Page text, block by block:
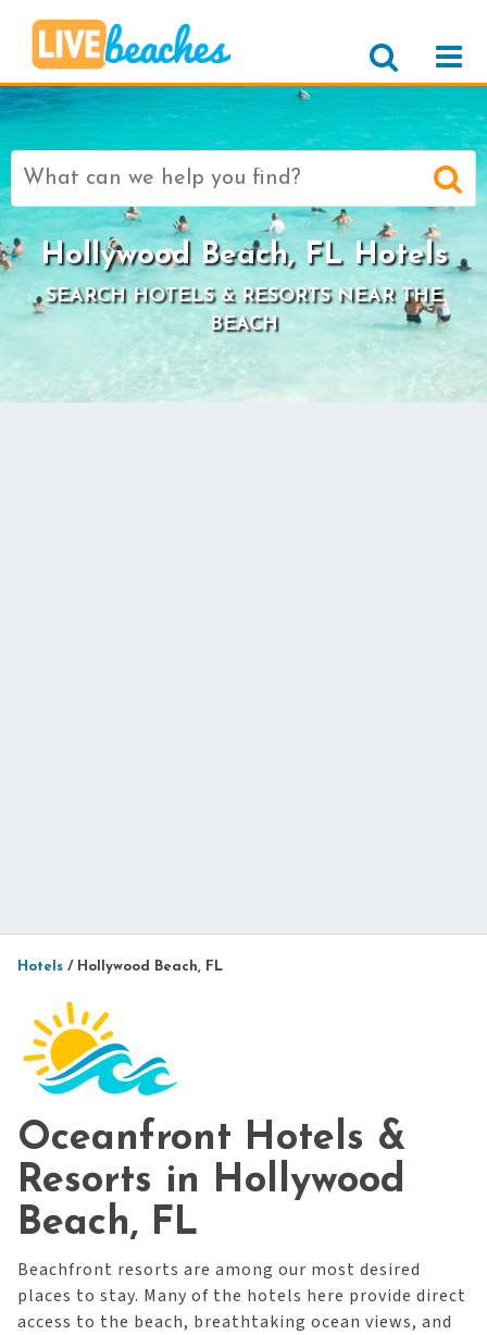
Search
for:
Hollywood Beach, FL Hotels
SEARCH HOTELS & RESORTS NEAR THE
BEACH
Hotels / Hollywood Beach, FL
Oceanfront Hotels &
Resorts in Hollywood
Beach, FL
Beachfront resorts are among our most desired
places to stay. Many of the hotels here provide direct
access to the beach, breathtaking ocean views, and